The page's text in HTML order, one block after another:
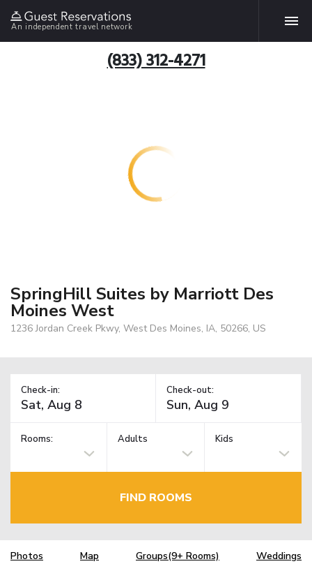
An independent travel network
(833) 312-4271
SpringHill Suites by Marriott Des
Moines West
1236 Jordan Creek Pkwy, West Des Moines, IA, 50266, US
Check-in: Check-out:
Rooms: Adults Kids
FIND ROOMS
Photos Map Groups(9+ Rooms) Weddings